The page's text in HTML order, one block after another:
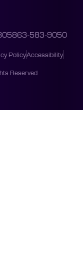
863-583-9050
PolicyAccessibility
Reserved